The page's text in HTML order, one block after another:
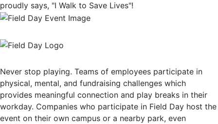
proudly says, "I Walk to Save Lives"!
Never stop playing. Teams of employees participate in
physical, mental, and fundraising challenges which
provides meaningful connection and play breaks in their
workday. Companies who participate in Field Day host the
event on their own campus or a nearby park, even